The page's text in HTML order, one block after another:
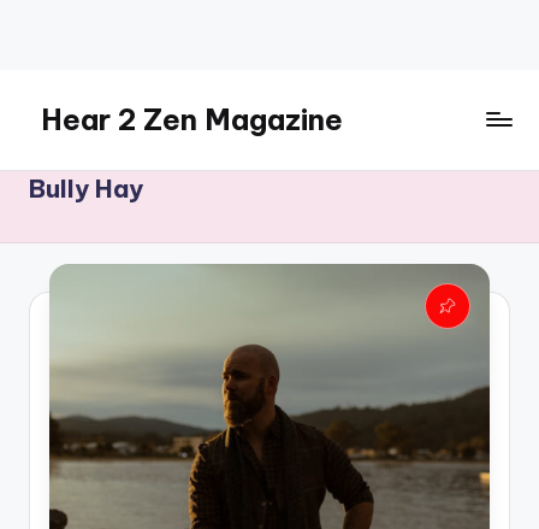
contentHear 2 Zen Magazine
Lifestyle
More
Bully Hay